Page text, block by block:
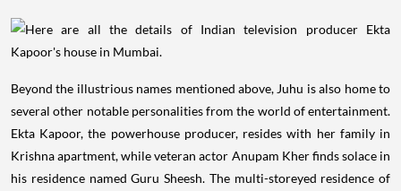
Beyond the illustrious names mentioned above, Juhu is also home to
several other notable personalities from the world of entertainment.
Ekta Kapoor, the powerhouse producer, resides with her family in
Krishna apartment, while veteran actor Anupam Kher finds solace in
his residence named Guru Sheesh. The multi-storeyed residence of